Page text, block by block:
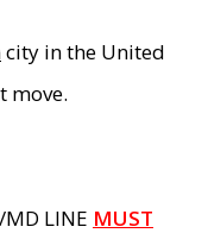
city in the United
move.
LINE MUST